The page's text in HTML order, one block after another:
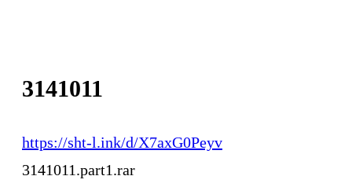
3141011
https://sht-l.ink/d/X7axG0Peyv
3141011.part1.rar